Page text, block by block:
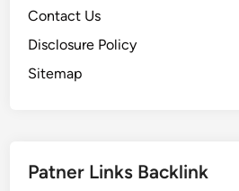
Contact Us
Disclosure Policy
Sitemap
Patner Links Backlink